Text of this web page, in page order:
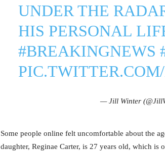
UNDER THE
HIS PERSONAL
#BREAKINGNEWS
— Jill Winter
Some people online felt uncomfortable about the
daughter, Reginae Carter, is 27 years old, which is